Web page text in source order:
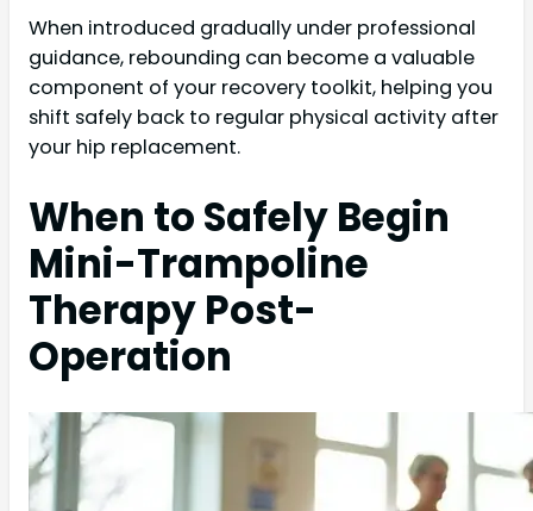
When introduced gradually under professional
guidance, rebounding can become a valuable
component of your recovery toolkit, helping you
shift safely back to regular physical activity after
your hip replacement.
When to Safely Begin
Mini-Trampoline
Therapy Post-
Operation